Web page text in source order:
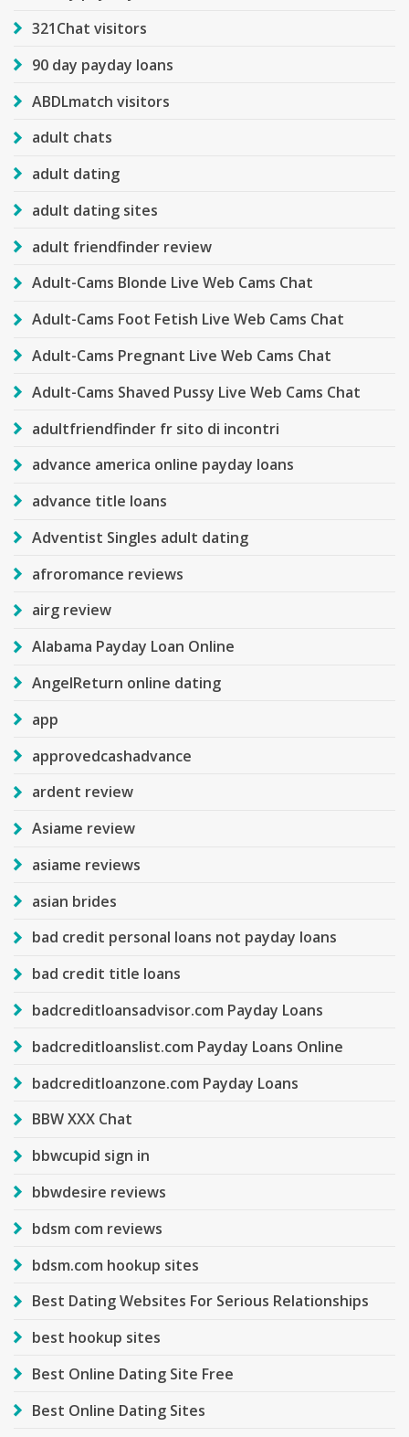
321Chat visitors
90 day payday loans
ABDLmatch visitors
adult chats
adult dating
adult dating sites
adult friendfinder review
Adult-Cams Blonde Live Web Cams Chat
Adult-Cams Foot Fetish Live Web Cams Chat
Adult-Cams Pregnant Live Web Cams Chat
Adult-Cams Shaved Pussy Live Web Cams Chat
adultfriendfinder fr sito di incontri
advance america online payday loans
advance title loans
Adventist Singles adult dating
afroromance reviews
airg review
Alabama Payday Loan Online
AngelReturn online dating
app
approvedcashadvance
ardent review
Asiame review
asiame reviews
asian brides
bad credit personal loans not payday loans
bad credit title loans
badcreditloansadvisor.com Payday Loans
badcreditloanslist.com Payday Loans Online
badcreditloanzone.com Payday Loans
BBW XXX Chat
bbwcupid sign in
bbwdesire reviews
bdsm com reviews
bdsm.com hookup sites
Best Dating Websites For Serious Relationships
best hookup sites
Best Online Dating Site Free
Best Online Dating Sites